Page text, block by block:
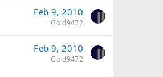
Feb 9, 2010
Gold9472
Feb 9, 2010
Gold9472